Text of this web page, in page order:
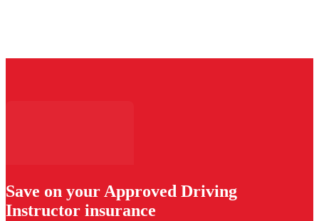
Save on your Approved Driving
Instructor insurance